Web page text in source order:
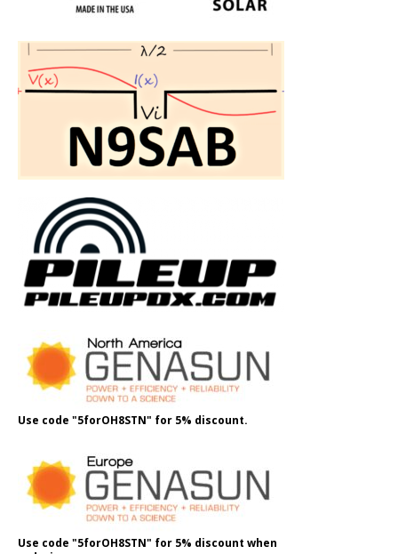
Use code "5forOH8STN" for 5% discount.
Use code "5forOH8STN" for 5% discount when